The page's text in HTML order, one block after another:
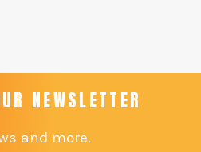
NEWSLETTER
and more.